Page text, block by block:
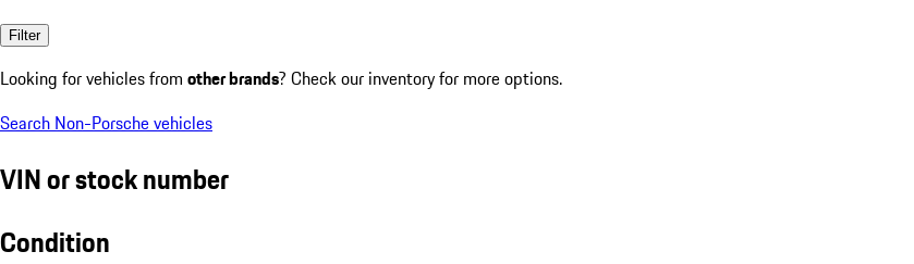
Filter
Looking for vehicles from other brands? Check our inventory for more options.
Search Non-Porsche vehicles
VIN or stock number
Condition